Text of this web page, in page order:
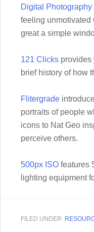
Digital Photography
feeling unmotivated
great a simple
121 Clicks provides
brief history of how
Flitergrade
portraits of people
icons to Nat Geo
perceive others.
500px ISO features
lighting equipment
FILED UNDER: